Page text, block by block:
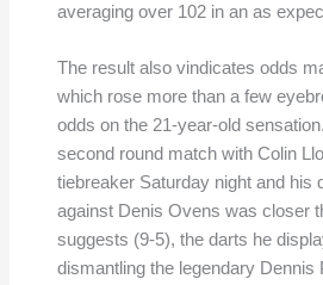
averaging over 102 in an as
The result also vindicates odds
which rose more than a few
odds on the 21-year-old
second round match with Colin
tiebreaker Saturday night and his
against Denis Ovens was closer
suggests (9-5), the darts he
dismantling the legendary Dennis